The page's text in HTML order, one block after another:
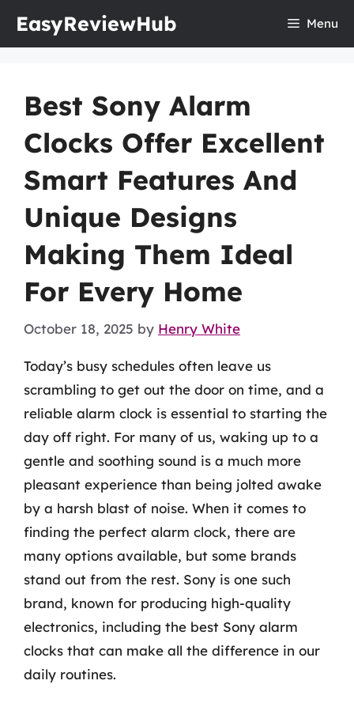
EasyReviewHub Menu
Best Sony Alarm
Clocks Offer Excellent
Smart Features And
Unique Designs
Making Them Ideal
For Every Home
October 18, 2025 by Henry White
Today’s busy schedules often leave us
scrambling to get out the door on time, and a
reliable alarm clock is essential to starting the
day off right. For many of us, waking up to a
gentle and soothing sound is a much more
pleasant experience than being jolted awake
by a harsh blast of noise. When it comes to
finding the perfect alarm clock, there are
many options available, but some brands
stand out from the rest. Sony is one such
brand, known for producing high-quality
electronics, including the best Sony alarm
clocks that can make all the difference in our
daily routines.